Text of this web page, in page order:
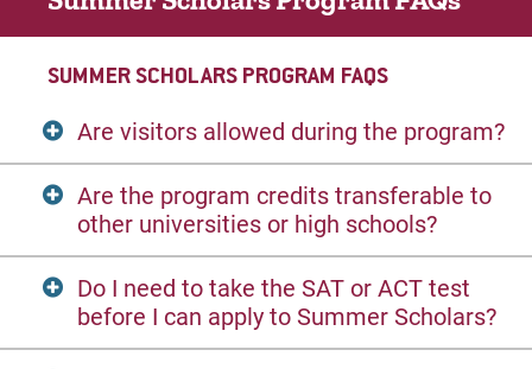
SUMMER SCHOLARS PROGRAM FAQS
Are visitors allowed during the program?
No.Given the collegiate rigor of Summer
Scholars, there is not much time for
to be a fully-immersed college life
experience.
Are the program credits transferable to
other universities or high schools?
Yes. The college credit offered by Summer
Scholars is transferable. However, as it is
Do I need to take the SAT or ACT test
before I can apply to Summer Scholars?